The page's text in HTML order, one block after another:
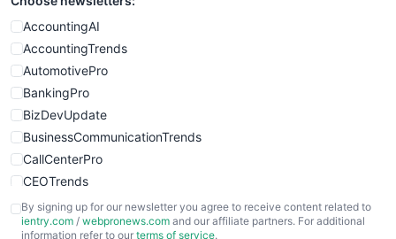
WebProBusiness
WebsiteNotes
AccountingAI
AccountingTrends
AutomotivePro
BankingPro
BizDevUpdate
BusinessCommunicationTrends
CallCenterPro
CEOTrends
CFOTrends
ChiefBusinessOfficerPro
By signing up for our newsletter you agree to receive content related to
ientry.com / webpronews.com and our affiliate partners. For additional
information refer to our terms of service.